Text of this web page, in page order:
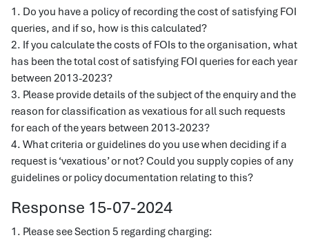
1. Do you have a policy of recording the cost of satisfying FOI
queries, and if so, how is this calculated?
2. If you calculate the costs of FOIs to the organisation, what
has been the total cost of satisfying FOI queries for each year
between 2013-2023?
3. Please provide details of the subject of the enquiry and the
reason for classification as vexatious for all such requests
for each of the years between 2013-2023?
4. What criteria or guidelines do you use when deciding if a
request is ‘vexatious’ or not? Could you supply copies of any
guidelines or policy documentation relating to this?
Response 15-07-2024
1. Please see Section 5 regarding charging: